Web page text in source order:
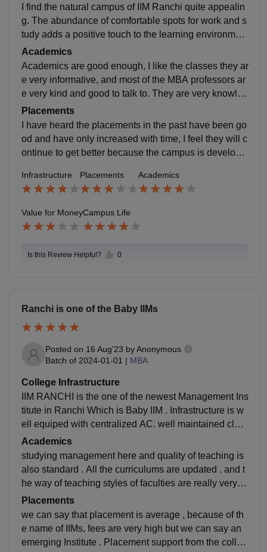
I find the natural campus of IIM Ranchi quite appealin
g. The abundance of comfortable spots for work and s
tudy adds a positive touch to the learning environmen
t. It could, however, use a little more colour and some
maintenance as well. It is still developing so let's see
how better it gets.
Academics
Academics are good enough, I like the classes they ar
e very informative, and most of the MBA professors ar
e very kind and good to talk to. They are very knowled
gable and know how to teach well. While there are so
me who are just plain and simple incompetent others
make up for them.
Placements
I have heard the placements in the past have been go
od and have only increased with time, I feel they will c
ontinue to get better because the campus is developin
Infrastructure Placements Academics
Value for MoneyCampus Life
Is this Review Helpful? 0
Ranchi is one of the Baby IIMs
Posted on 16 Aug'23 byAnonymous
Batch of 2024-01-01 | MBA
College Infrastructure
IIM RANCHI is the one of the newest Management Ins
titute in Ranchi Which is Baby IIM . Infrastructure is w
ell equiped with centralized AC. well maintained clas
ses but the hostel is not near to the college.
Academics
studying management here and quality of teaching is
also standard . All the curriculums are updated . and t
he way of teaching styles of faculties are really very w
ell witha lot of practicals case studies.
Placements
we can say that placement is average , because of th
e name of IIMs, fees are very high but we can say an
emerging Institute . Placement support from the colleg